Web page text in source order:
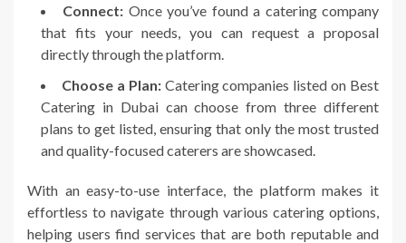
Connect: Once you’ve found a catering company
that fits your needs, you can request a proposal
directly through the platform.
Choose a Plan:Catering companies listed on Best
Catering in Dubai can choose from three different
plans to get listed, ensuring that only the most trusted
and quality-focused caterers are showcased.
With an easy-to-use interface, the platform makes it
effortless to navigate through various catering options,
helping users find services that are both reputable and